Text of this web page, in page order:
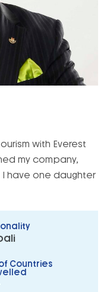
with Everest
my company,
I have one daughter
Countries